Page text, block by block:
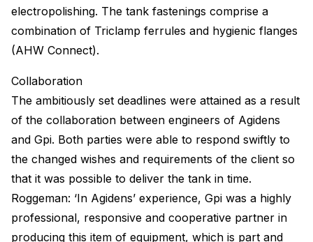
electropolishing. The tank fastenings comprise a
combination of Triclamp ferrules and hygienic flanges
(AHW Connect).
Collaboration
The ambitiously set deadlines were attained as a result
of the collaboration between engineers of Agidens
and Gpi. Both parties were able to respond swiftly to
the changed wishes and requirements of the client so
that it was possible to deliver the tank in time.
Roggeman: ‘In Agidens’ experience, Gpi was a highly
professional, responsive and cooperative partner in
producing this item of equipment, which is part and